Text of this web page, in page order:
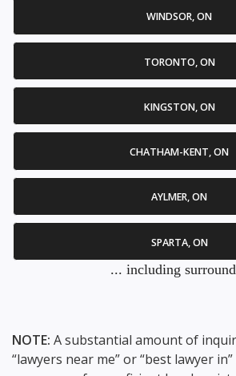
WINDSOR, ON
TORONTO, ON
KINGSTON, ON
CHATHAM-KENT, ON
AYLMER, ON
SPARTA, ON
... including
NOTE: A substantial amount of
“lawyers near me” or “best lawyer